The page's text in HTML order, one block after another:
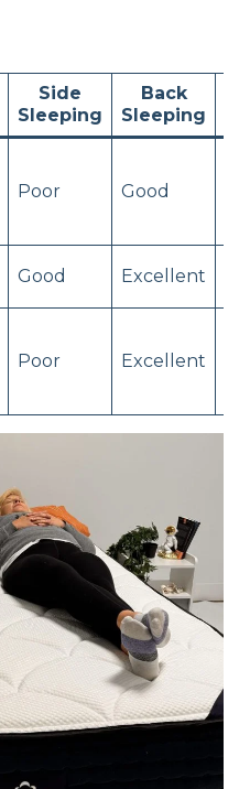
Side
Sleeping
Back
Sleeping
Poor Good
Good Excellent
Poor Excellent